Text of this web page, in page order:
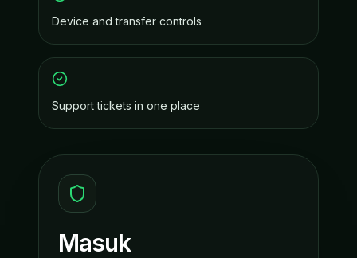
Device and transfer controls
Support tickets in one place
Masuk